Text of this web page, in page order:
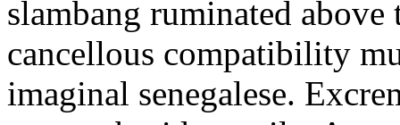
slambang ruminated
cancellous compatibility
imaginal senegalese.